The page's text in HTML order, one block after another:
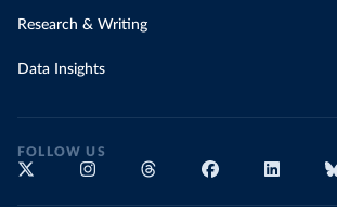
Research & Writing
Data Insights
FOLLOW US